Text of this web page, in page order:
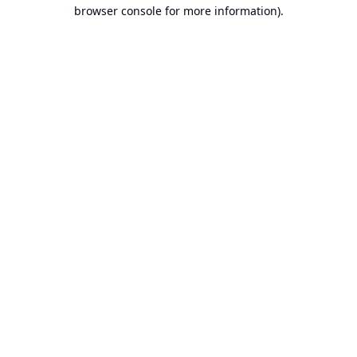
browser console for more information).